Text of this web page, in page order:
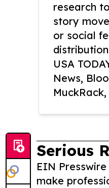
research
story
or social
USA
News,
Serious
EIN
make